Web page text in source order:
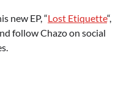
new EP, “Lost Etiquette“,
follow Chazo on social